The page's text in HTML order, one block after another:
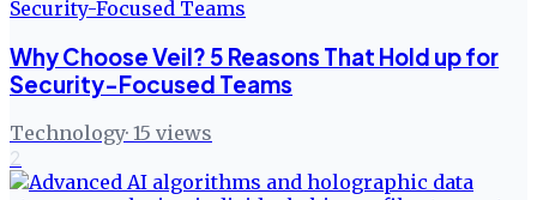
Why Choose Veil? 5 Reasons That Hold up for
Security-Focused Teams
Technology· 15 views
2